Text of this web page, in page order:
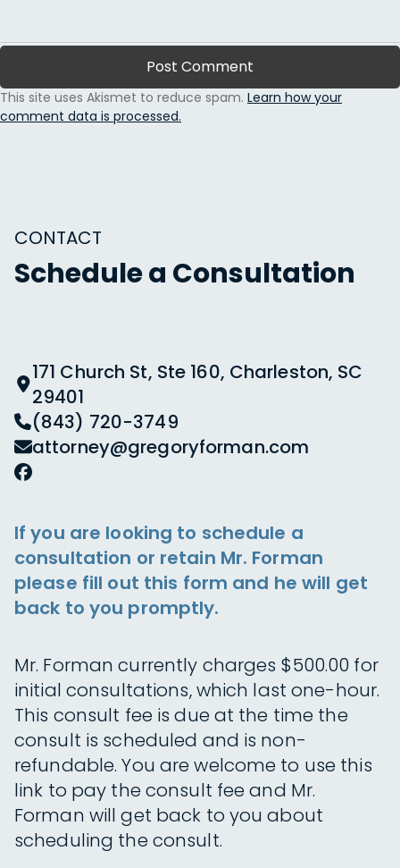
This site uses Akismet to reduce spam. Learn how your
comment data is processed.
CONTACT
Schedule a Consultation
171 Church St, Ste 160, Charleston, SC
29401
(843) 720-3749
attorney@gregoryforman.com
If you are looking to schedule a
consultation or retain Mr. Forman
please fill out this form and he will get
back to you promptly.
Mr. Forman currently charges $500.00 for
initial consultations, which last one-hour.
This consult fee is due at the time the
consult is scheduled and is non-
refundable. You are welcome to use this
link to pay the consult fee and Mr.
Forman will get back to you about
scheduling the consult.